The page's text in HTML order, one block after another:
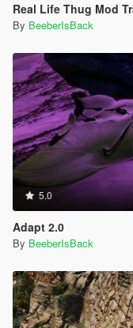
Real Life Thug Mod
By BeeberIsBack
5.0
Adapt 2.0
By BeeberIsBack